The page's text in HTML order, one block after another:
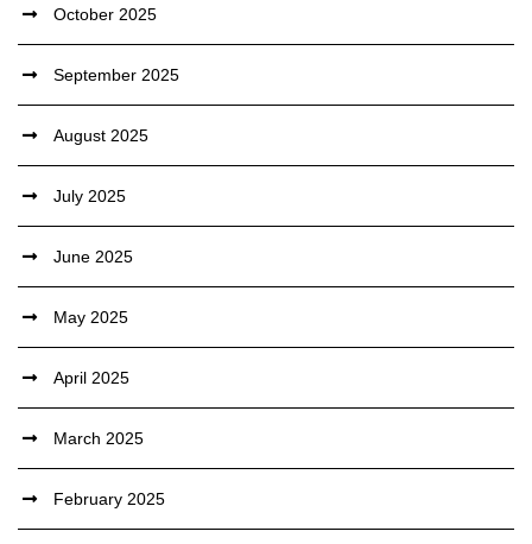
October 2025
September 2025
August 2025
July 2025
June 2025
May 2025
April 2025
March 2025
February 2025